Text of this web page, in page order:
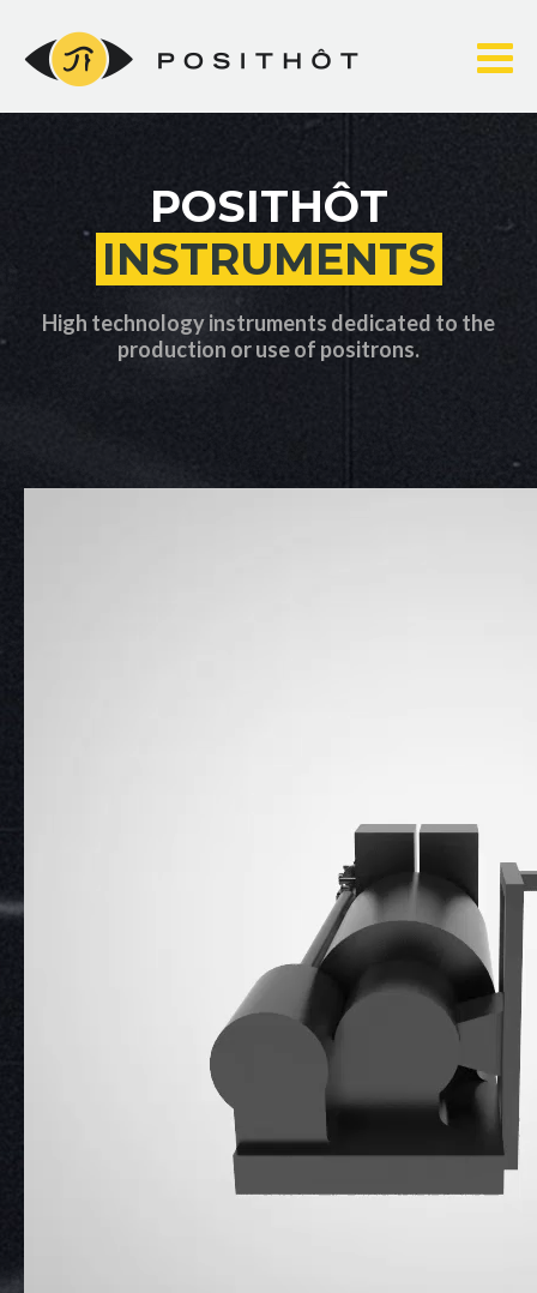
content
POSITHÔT
INSTRUMENTS
High technology instruments dedicated to the
production or use of positrons.